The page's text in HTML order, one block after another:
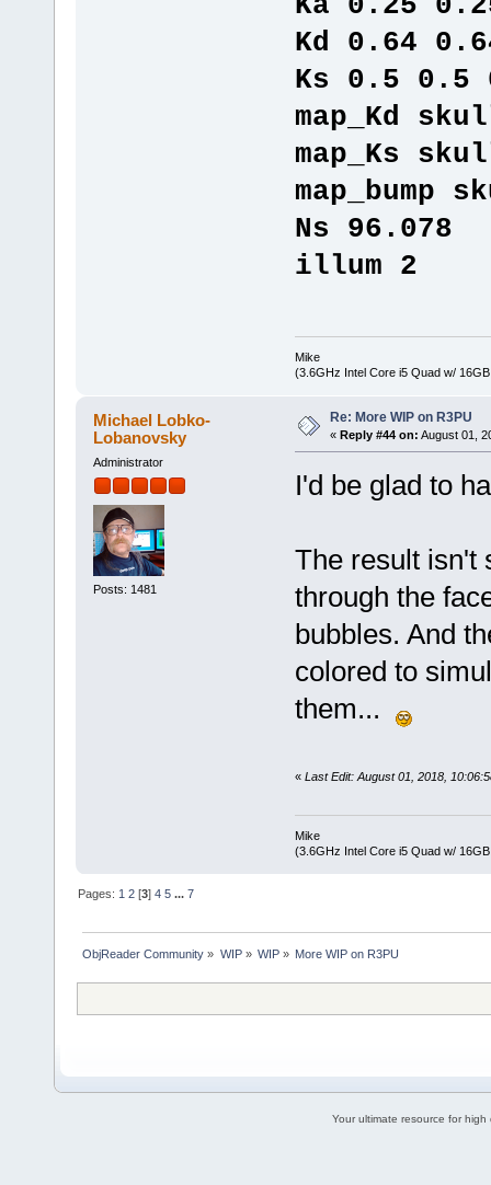
Kd 0.64
Ks 0.5 0.5
map_Kd
map_Ks
map_bump
Ns 96.078
illum 2
Mike
(3.6GHz Intel Core i5 Quad w/
Michael Lobko-
Lobanovsky
Administrator
Posts: 1481
Re: More WIP on R3PU
« Reply #44 on: August 01,
I'd be glad to
The result isn't
through the
bubbles. And
colored to
them...
« Last Edit: August 01, 2018,
Mike
(3.6GHz Intel Core i5 Quad w/
Pages: 1 2 [3]4 5 ...7
ObjReader Community » WIP» WIP» More WIP on R3PU
Your ultimate resource for